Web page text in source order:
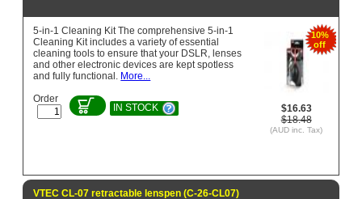
10%
off
$16.63
$18.48
(AUD inc. Tax)
5-in-1 Cleaning Kit The comprehensive 5-in-1
Cleaning Kit includes a variety of essential
cleaning tools to ensure that your DSLR, lenses
and other electronic devices are kept spotless
and fully functional. More...
Order
IN STOCK
VTEC CL-07 retractable lenspen (C-26-CL07)